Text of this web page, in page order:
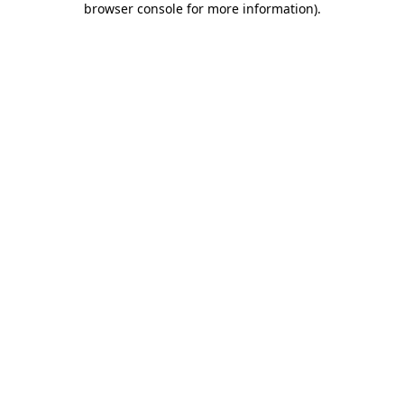
browser console for more information).